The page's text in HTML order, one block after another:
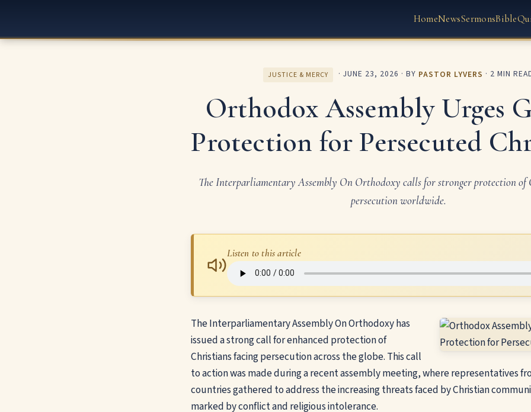
HomeNewsSermonsBible
JUSTICE & MERCY ·JUNE 23, 2026 · BY PASTOR LYVERS · 2 MIN
Orthodox Assembly Urges
Protection for Persecuted
The Interparliamentary Assembly On Orthodoxy calls for stronger protection of
persecution worldwide.
Listen to this article
The Interparliamentary Assembly On Orthodoxy has
issued a strong call for enhanced protection of
Christians facing persecution across the globe. This call
to action was made during a recent assembly meeting, where representatives
countries gathered to address the increasing threats faced by Christian
marked by conflict and religious intolerance.